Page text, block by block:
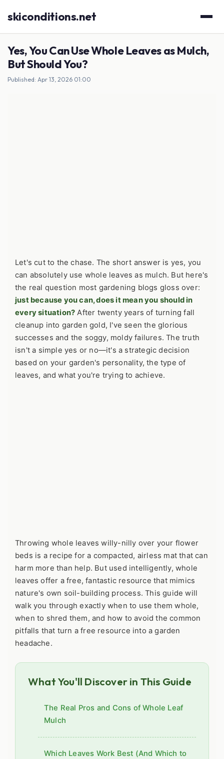
skiconditions.net
Yes, You Can Use Whole Leaves as Mulch,
But Should You?
Published: Apr 13, 2026 01:00
Let's cut to the chase. The short answer is yes, you
can absolutely use whole leaves as mulch. But here's
the real question most gardening blogs gloss over:
just because you can, does it mean you should in
every situation? After twenty years of turning fall
cleanup into garden gold, I've seen the glorious
successes and the soggy, moldy failures. The truth
isn't a simple yes or no—it's a strategic decision
based on your garden's personality, the type of
leaves, and what you're trying to achieve.
Throwing whole leaves willy-nilly over your flower
beds is a recipe for a compacted, airless mat that can
harm more than help. But used intelligently, whole
leaves offer a free, fantastic resource that mimics
nature's own soil-building process. This guide will
walk you through exactly when to use them whole,
when to shred them, and how to avoid the common
pitfalls that turn a free resource into a garden
headache.
What You'll Discover in This Guide
The Real Pros and Cons of Whole Leaf
Mulch
Which Leaves Work Best (And Which to